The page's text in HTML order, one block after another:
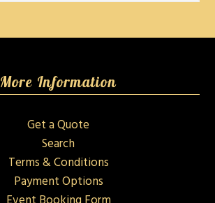
More Information
Get a Quote
Search
Terms & Conditions
Payment Options